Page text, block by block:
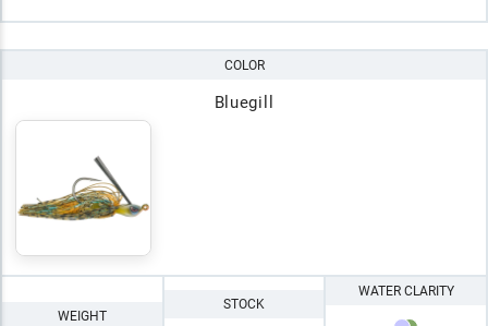
COLOR
Bluegill
WEIGHT
STOCK
WATER CLARITY